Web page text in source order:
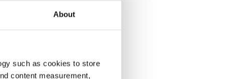
About
such as cookies to store
content measurement,